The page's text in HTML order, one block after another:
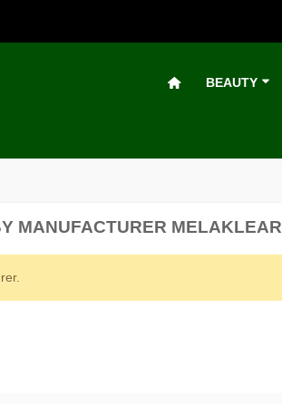
BEAUTY
MANUFACTURER MELAKLEAR